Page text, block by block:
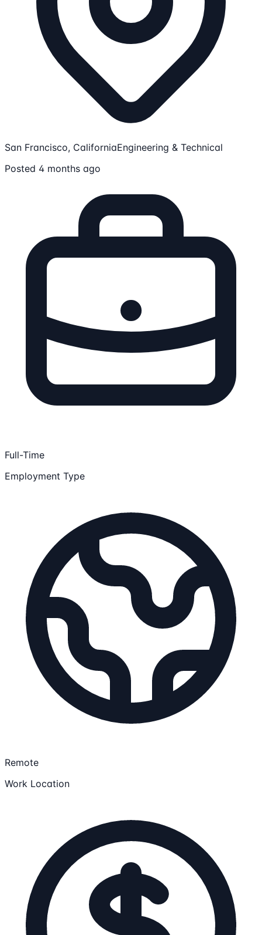
San Francisco, CaliforniaEngineering & Technical
Posted 4 months ago
Full-Time
Employment Type
Remote
Work Location